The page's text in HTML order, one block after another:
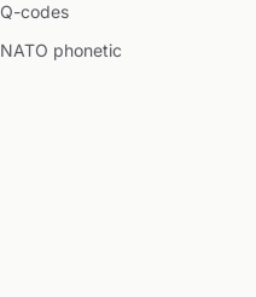
Q-codes
NATO phonetic